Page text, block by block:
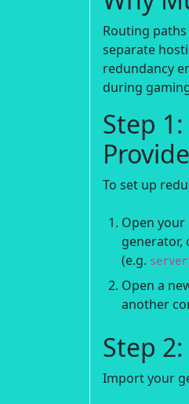
Routing
separate
redundancy
during
Step
To set up
Open
generator,
(e.g.
Open a
another
Step
Import your